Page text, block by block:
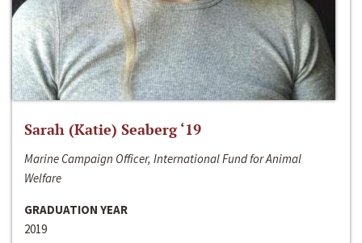
Sarah (Katie) Seaberg ‘19
Marine Campaign Officer, International Fund for Animal
Welfare
GRADUATION YEAR
2019